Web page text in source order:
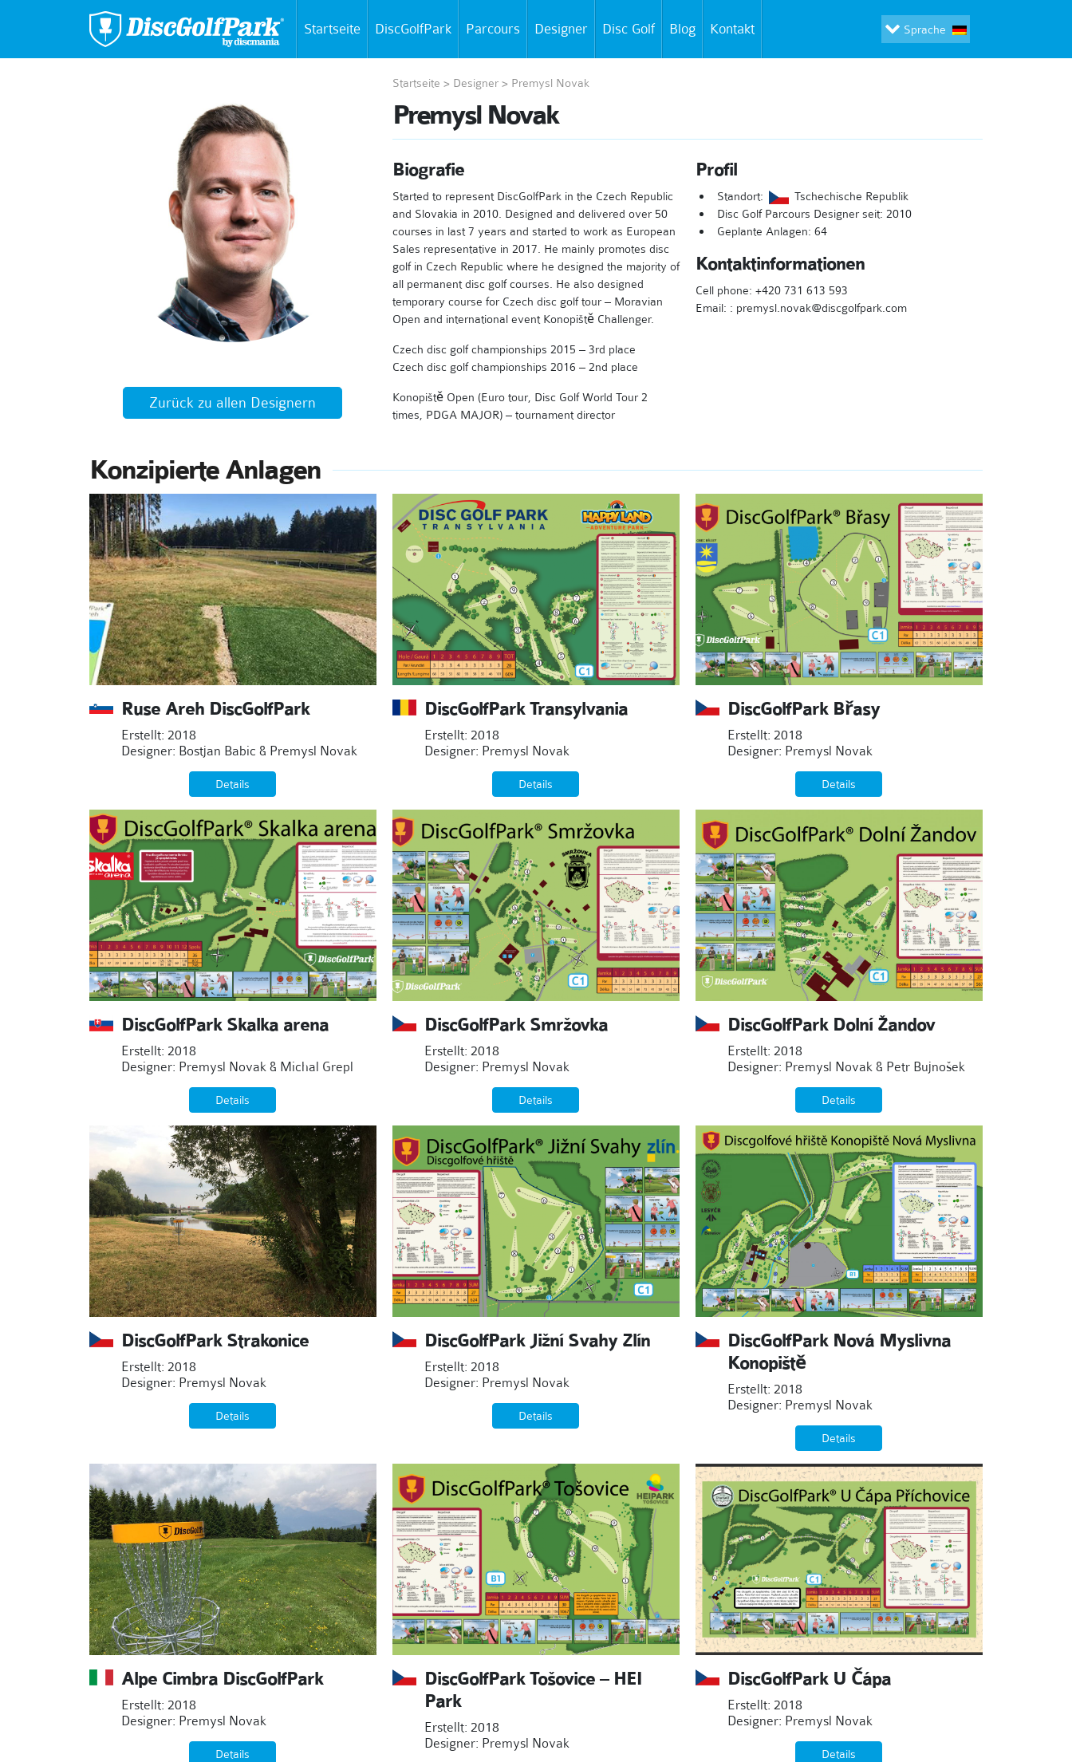
Startseite DiscGolfPark Parcours Designer Disc Golf Blog Kontakt Sprache
Zurück zu allen Designern
Startseite > Designer> Premysl Novak
Premysl Novak
Biografie
Started to represent DiscGolfPark in the Czech Republic
and Slovakia in 2010. Designed and delivered over 50
courses in last 7 years and started to work as European
Sales representative in 2017. He mainly promotes disc
golf in Czech Republic where he designed the majority of
all permanent disc golf courses. He also designed
temporary course for Czech disc golf tour – Moravian
Open and international event Konopiště Challenger.
Czech disc golf championships 2015 – 3rd place
Czech disc golf championships 2016 – 2nd place
Konopiště Open (Euro tour, Disc Golf World Tour 2
times, PDGA MAJOR) – tournament director
Profil
Standort:
Tschechische Republik
Disc Golf Parcours Designer seit: 2010
Geplante Anlagen: 64
Kontaktinformationen
Cell phone: +420 731 613 593
Email: : premysl.novak@discgolfpark.com
Konzipierte Anlagen
Ruse Areh DiscGolfPark
Erstellt: 2018
Designer: Bostjan Babic & Premysl Novak
Details
DiscGolfPark Transylvania
Erstellt: 2018
Designer: Premysl Novak
Details
DiscGolfPark Břasy
Erstellt: 2018
Designer: Premysl Novak
Details
DiscGolfPark Skalka arena
Erstellt: 2018
Designer: Premysl Novak & Michal Grepl
Details
DiscGolfPark Smržovka
Erstellt: 2018
Designer: Premysl Novak
Details
DiscGolfPark Dolní Žandov
Erstellt: 2018
Designer: Premysl Novak & Petr Bujnošek
Details
DiscGolfPark Strakonice
Erstellt: 2018
Designer: Premysl Novak
Details
DiscGolfPark Jižní Svahy Zlín
Erstellt: 2018
Designer: Premysl Novak
Details
DiscGolfPark Nová Myslivna
Konopiště
Erstellt: 2018
Designer: Premysl Novak
Details
Alpe Cimbra DiscGolfPark
Erstellt: 2018
Designer: Premysl Novak
Details
DiscGolfPark Tošovice – HEI
Park
Erstellt: 2018
Designer: Premysl Novak
DiscGolfPark U Čápa
Erstellt: 2018
Designer: Premysl Novak
Details